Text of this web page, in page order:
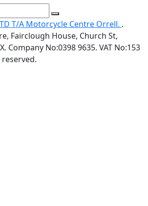
T/A Motorcycle Centre Orrell. .
Fairclough House, Church St,
Company No:0398 9635. VAT No:153